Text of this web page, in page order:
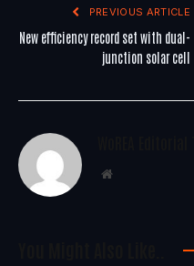
PREVIOUS ARTICLE
New efficiency record set with dual-
junction solar cell
Website